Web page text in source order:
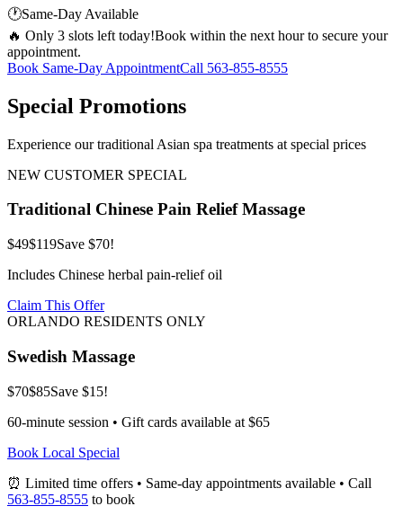
🕐Same-Day Available
🔥 Only 3 slots left today!Book within the next hour to secure your
appointment.
Book Same-Day AppointmentCall 563-855-8555
Special Promotions
Experience our traditional Asian spa treatments at special prices
NEW CUSTOMER SPECIAL
Traditional Chinese Pain Relief Massage
$49$119Save $70!
Includes Chinese herbal pain-relief oil
Claim This Offer
ORLANDO RESIDENTS ONLY
Swedish Massage
$70$85Save $15!
60-minute session • Gift cards available at $65
Book Local Special
⏰ Limited time offers • Same-day appointments available • Call
563-855-8555 to book